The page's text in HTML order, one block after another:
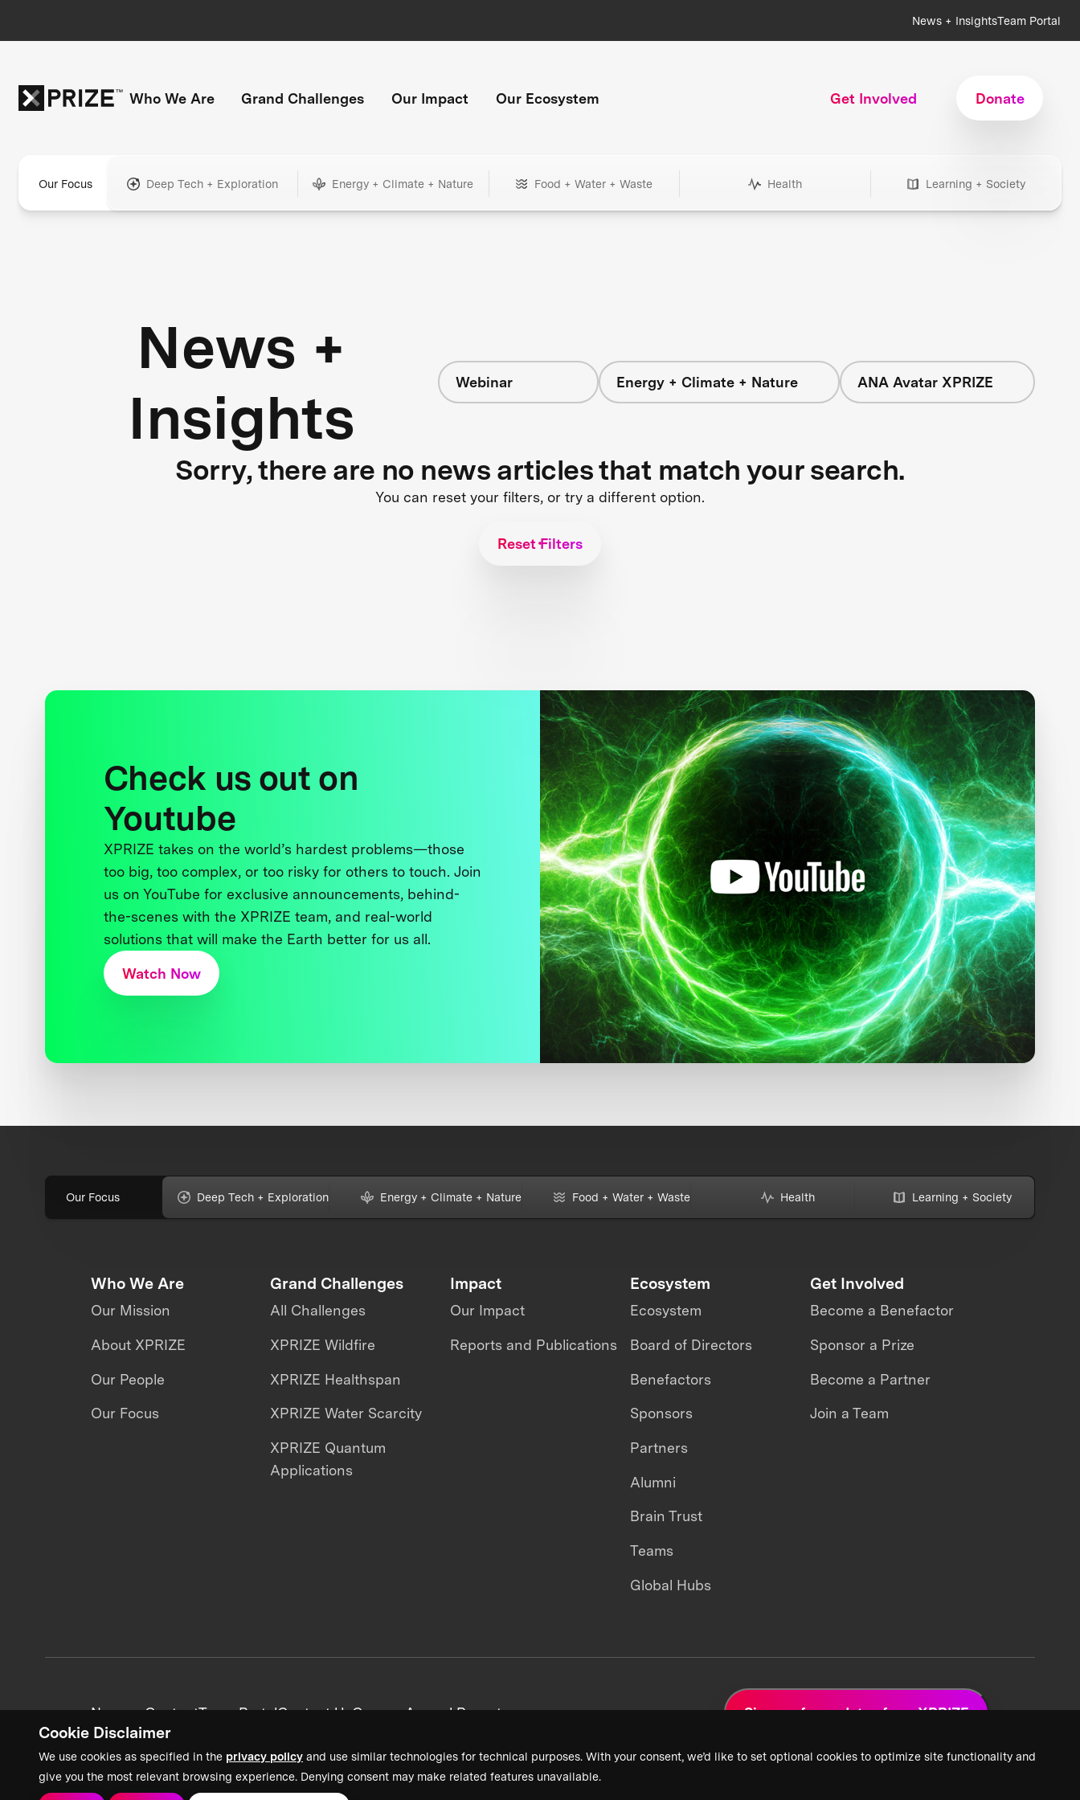
Cookie Disclaimer
We use cookies as specified in the privacy policy and use similar technologies for technical purposes. With your consent, we’d like to set optional cookies to optimize site functionality and
give you the most relevant browsing experience. Denying consent may make related features unavailable.
News + InsightsTeam Portal
Who We Are Grand Challenges Our Impact Our Ecosystem Get Involved Donate
Our Focus Deep Tech + Exploration Energy + Climate + Nature Food + Water + Waste Health Learning + Society
News +
Insights
Webinar Energy + Climate + Nature ANA Avatar XPRIZE
Sorry, there are no news articles that match your search.
You can reset your filters, or try a different option.
Reset Filters
Check us out on
Youtube
XPRIZE takes on the world’s hardest problems—those
too big, too complex, or too risky for others to touch. Join
us on YouTube for exclusive announcements, behind-
the-scenes with the XPRIZE team, and real-world
solutions that will make the Earth better for us all.
Watch Now
Our Focus Deep Tech + Exploration Energy + Climate + Nature Food + Water + Waste Health Learning + Society
Who We Are
Our Mission
About XPRIZE
Our People
Our Focus
Grand Challenges
All Challenges
XPRIZE Wildfire
XPRIZE Healthspan
XPRIZE Water Scarcity
XPRIZE Quantum
Applications
Impact
Our Impact
Reports and Publications
Ecosystem
Ecosystem
Board of Directors
Benefactors
Sponsors
Partners
Alumni
Brain Trust
Teams
Global Hubs
Get Involved
Become a Benefactor
Sponsor a Prize
Become a Partner
Join a Team
News + ContentTeam PortalContact UsCareersAnnual Reports Sign up for updates from XPRIZE